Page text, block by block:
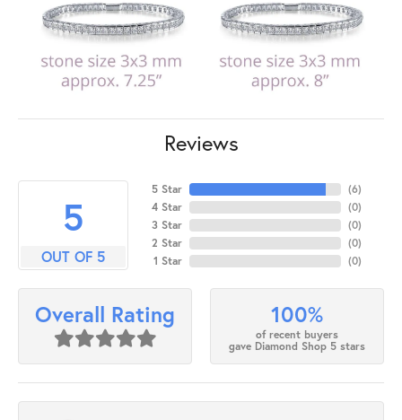
Reviews
5
OUT OF 5
5 Star
4 Star
3 Star
2 Star
1 Star
(6)
(0)
(0)
(0)
(0)
Overall Rating 100%
of recent buyers
gave Diamond Shop 5 stars